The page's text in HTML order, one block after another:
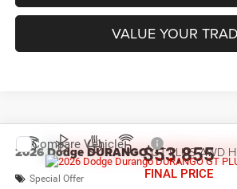
VALUE YOUR
2026Dodge DURANGOGT PLUS AWD
Special Offer
$53,855
FINAL PRICE
Compare Vehicle